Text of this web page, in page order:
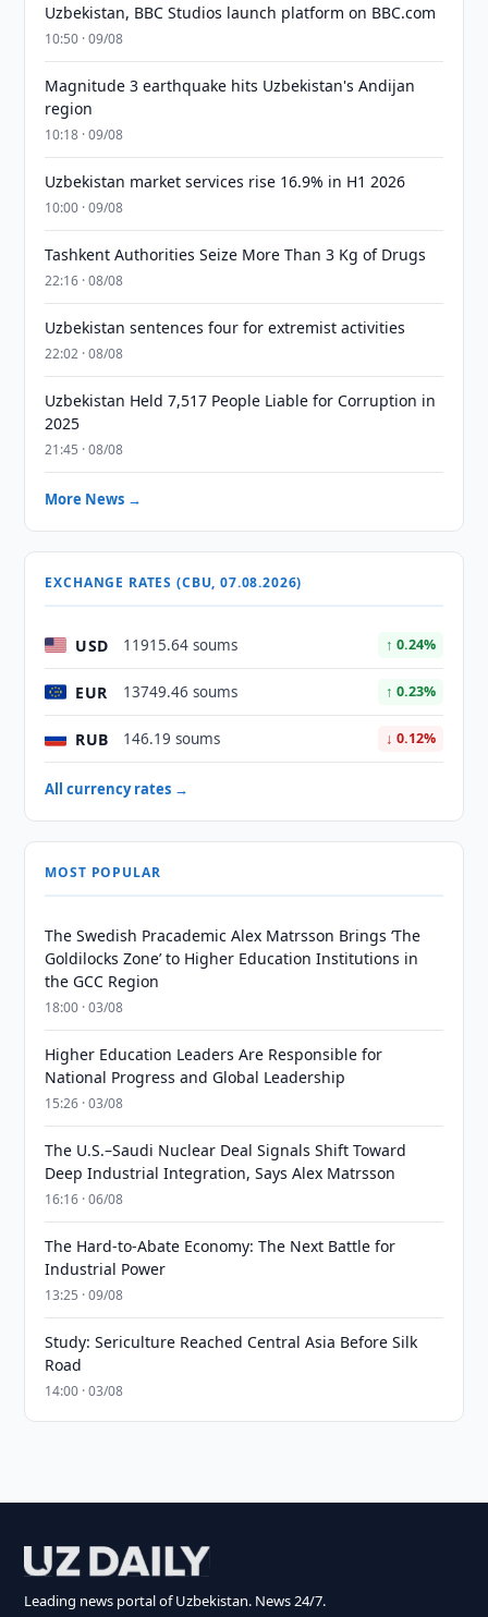
Uzbekistan, BBC Studios launch platform on BBC.com
10:50 · 09/08
Magnitude 3 earthquake hits Uzbekistan's Andijan
region
10:18 · 09/08
Uzbekistan market services rise 16.9% in H1 2026
10:00 · 09/08
Tashkent Authorities Seize More Than 3 Kg of Drugs
22:16 · 08/08
Uzbekistan sentences four for extremist activities
22:02 · 08/08
Uzbekistan Held 7,517 People Liable for Corruption in
2025
21:45 · 08/08
More News →
EXCHANGE RATES (CBU, 07.08.2026)
USD 11915.64 soums ↑ 0.24%
EUR 13749.46 soums ↑ 0.23%
RUB 146.19 soums ↓ 0.12%
All currency rates →
MOST POPULAR
The Swedish Pracademic Alex Matrsson Brings ‘The
Goldilocks Zone’ to Higher Education Institutions in
the GCC Region
18:00 · 03/08
Higher Education Leaders Are Responsible for
National Progress and Global Leadership
15:26 · 03/08
The U.S.–Saudi Nuclear Deal Signals Shift Toward
Deep Industrial Integration, Says Alex Matrsson
16:16 · 06/08
The Hard-to-Abate Economy: The Next Battle for
Industrial Power
13:25 · 09/08
Study: Sericulture Reached Central Asia Before Silk
Road
14:00 · 03/08
Leading news portal of Uzbekistan. News 24/7.